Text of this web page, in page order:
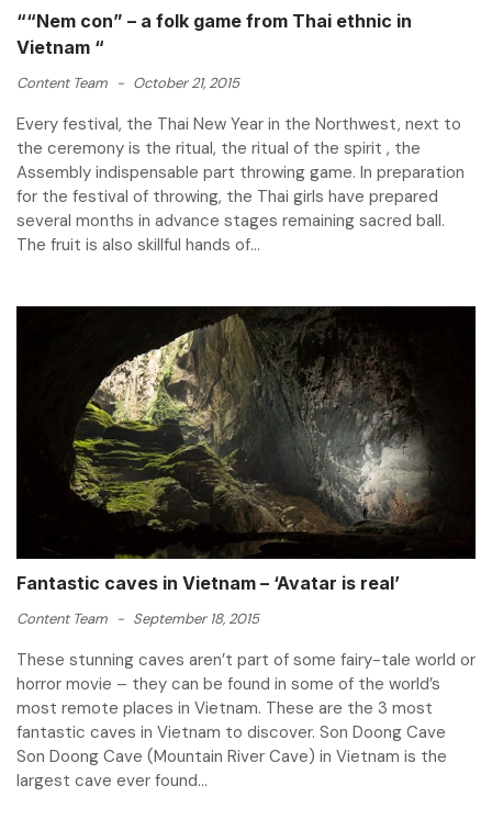
““Nem con” – a folk game from Thai ethnic in
Vietnam “
Content Team - October 21, 2015
Every festival, the Thai New Year in the Northwest, next to
the ceremony is the ritual, the ritual of the spirit , the
Assembly indispensable part throwing game. In preparation
for the festival of throwing, the Thai girls have prepared
several months in advance stages remaining sacred ball.
The fruit is also skillful hands of...
Fantastic caves in Vietnam – ‘Avatar is real’
Content Team - September 18, 2015
These stunning caves aren’t part of some fairy-tale world or
horror movie – they can be found in some of the world’s
most remote places in Vietnam. These are the 3 most
fantastic caves in Vietnam to discover. Son Doong Cave
Son Doong Cave (Mountain River Cave) in Vietnam is the
largest cave ever found...